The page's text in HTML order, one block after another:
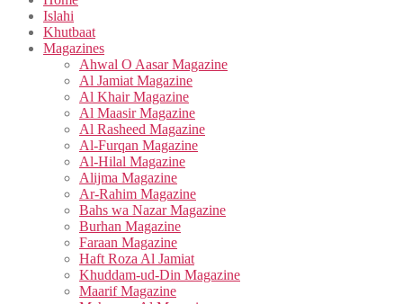
Islahi
Khutbaat
Magazines
Ahwal O Aasar Magazine
Al Jamiat Magazine
Al Khair Magazine
Al Maasir Magazine
Al Rasheed Magazine
Al-Furqan Magazine
Al-Hilal Magazine
Alijma Magazine
Ar-Rahim Magazine
Bahs wa Nazar Magazine
Burhan Magazine
Faraan Magazine
Haft Roza Al Jamiat
Khuddam-ud-Din Magazine
Maarif Magazine